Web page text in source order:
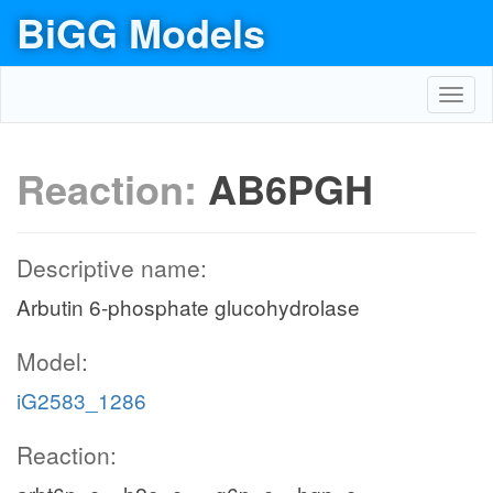
BiGG Models
Reaction: AB6PGH
Descriptive name:
Arbutin 6-phosphate glucohydrolase
Model:
iG2583_1286
Reaction: